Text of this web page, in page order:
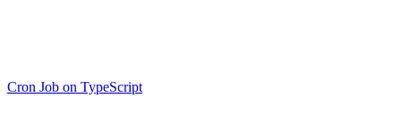
Cron Job on TypeScript